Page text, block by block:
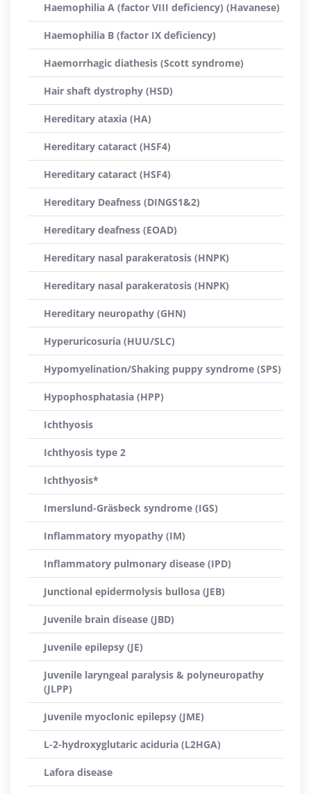
Haemophilia A (factor VIII deficiency) (Havanese)
Haemophilia B (factor IX deficiency)
Haemorrhagic diathesis (Scott syndrome)
Hair shaft dystrophy (HSD)
Hereditary ataxia (HA)
Hereditary cataract (HSF4)
Hereditary cataract (HSF4)
Hereditary Deafness (DINGS1&2)
Hereditary deafness (EOAD)
Hereditary nasal parakeratosis (HNPK)
Hereditary nasal parakeratosis (HNPK)
Hereditary neuropathy (GHN)
Hyperuricosuria (HUU/SLC)
Hypomyelination/Shaking puppy syndrome (SPS)
Hypophosphatasia (HPP)
Ichthyosis
Ichthyosis type 2
Ichthyosis*
Imerslund-Gräsbeck syndrome (IGS)
Inflammatory myopathy (IM)
Inflammatory pulmonary disease (IPD)
Junctional epidermolysis bullosa (JEB)
Juvenile brain disease (JBD)
Juvenile epilepsy (JE)
Juvenile laryngeal paralysis & polyneuropathy
(JLPP)
Juvenile myoclonic epilepsy (JME)
L-2-hydroxyglutaric aciduria (L2HGA)
Lafora disease